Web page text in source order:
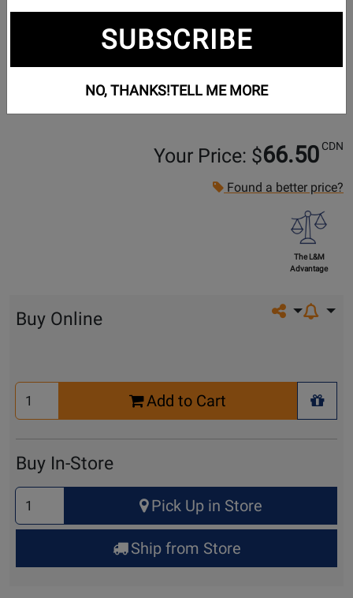
Your Price: $66.50 CDN
Found a better price?
The L&M
Advantage
Share on
Buy Online
Select
Quantity
Add to Cart
+
Buy In-Store
Select
Quantity
for
Up
Pick Up in Store
Ship from Store
SUBSCRIBE
NO, THANKS!TELL ME MORE